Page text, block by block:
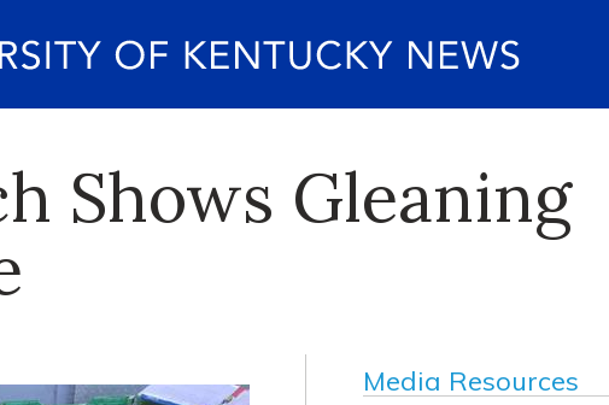
Shows Gleaning
Media Resources